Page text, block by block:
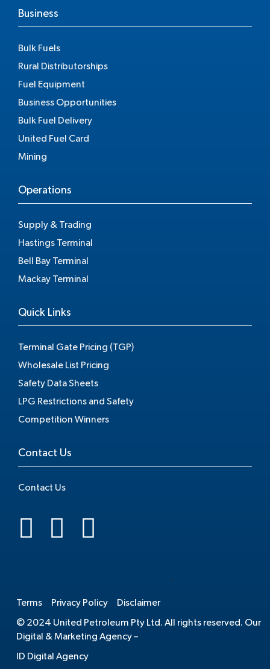
Business
Bulk Fuels
Rural Distributorships
Fuel Equipment
Business Opportunities
Bulk Fuel Delivery
United Fuel Card
Mining
Operations
Supply & Trading
Hastings Terminal
Bell Bay Terminal
Mackay Terminal
Quick Links
Terminal Gate Pricing (TGP)
Wholesale List Pricing
Safety Data Sheets
LPG Restrictions and Safety
Competition Winners
Contact Us
Contact Us
Terms Privacy Policy Disclaimer
© 2024 United Petroleum Pty Ltd. All rights reserved. Our
Digital & Marketing Agency –
ID Digital Agency
.